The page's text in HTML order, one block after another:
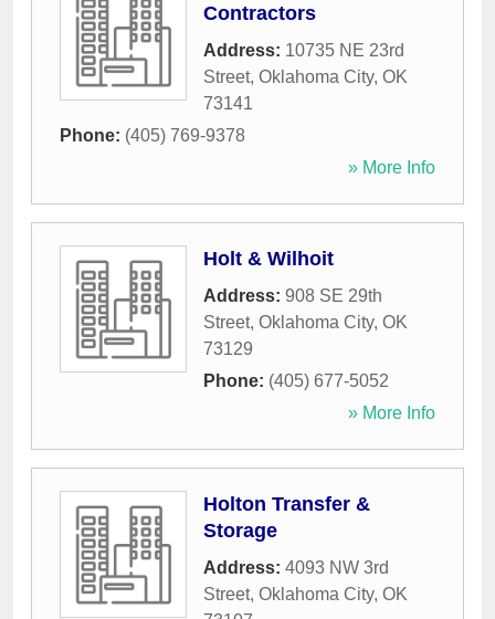
Contractors
Address: 10735 NE 23rd
Street, Oklahoma City, OK
73141
Phone: (405) 769-9378
» More Info
Holt & Wilhoit
Address: 908 SE 29th
Street, Oklahoma City, OK
73129
Phone: (405) 677-5052
» More Info
Holton Transfer &
Storage
Address: 4093 NW 3rd
Street, Oklahoma City, OK